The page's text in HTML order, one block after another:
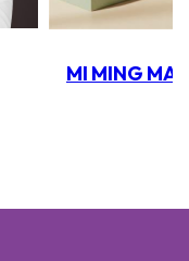
MI MING